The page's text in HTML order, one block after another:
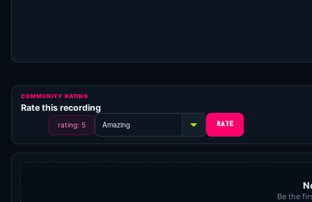
COMMUNITY RATING
Rate this recording
rating: 5
Be the